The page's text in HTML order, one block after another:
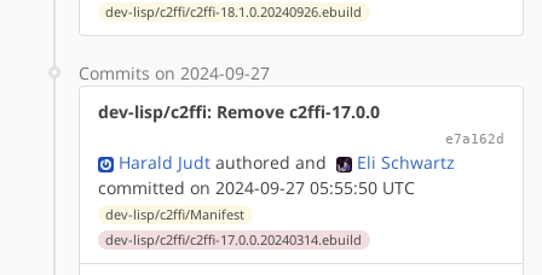
dev-lisp/c2ffi/c2ffi-18.1.0.20240926.ebuild
Commits on 2024-09-27
dev-lisp/c2ffi: Remove c2ffi-17.0.0
e7a162d
Harald Judt authored and
Eli Schwartz
committed on 2024-09-27 05:55:50 UTC
dev-lisp/c2ffi/Manifest
dev-lisp/c2ffi/c2ffi-17.0.0.20240314.ebuild